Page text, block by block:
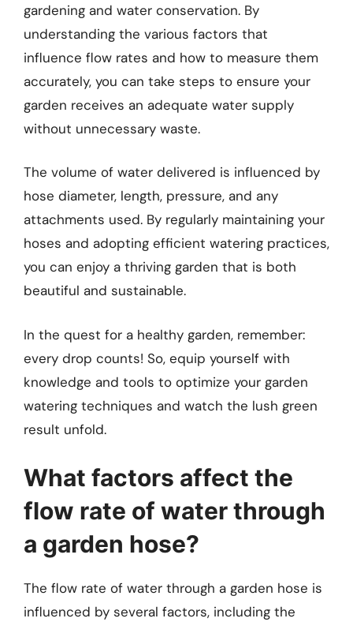
gardening and water conservation. By
understanding the various factors that
influence flow rates and how to measure them
accurately, you can take steps to ensure your
garden receives an adequate water supply
without unnecessary waste.
The volume of water delivered is influenced by
hose diameter, length, pressure, and any
attachments used. By regularly maintaining your
hoses and adopting efficient watering practices,
you can enjoy a thriving garden that is both
beautiful and sustainable.
In the quest for a healthy garden, remember:
every drop counts! So, equip yourself with
knowledge and tools to optimize your garden
watering techniques and watch the lush green
result unfold.
What factors affect the
flow rate of water through
a garden hose?
The flow rate of water through a garden hose is
influenced by several factors, including the